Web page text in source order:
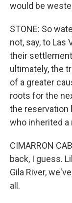
would be
STONE: So
not, say, to Las
their
ultimately, the
of a greater
roots for the
the reservation
who inherited
CIMARRON
back, I guess.
Gila River,
all.